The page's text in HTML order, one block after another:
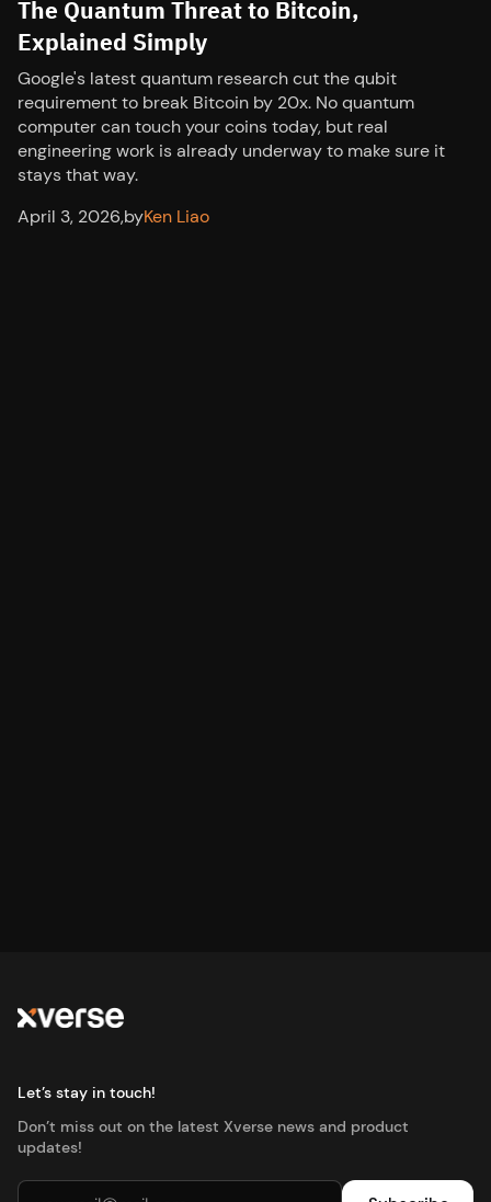
The Quantum Threat to Bitcoin,
Explained Simply
Google's latest quantum research cut the qubit
requirement to break Bitcoin by 20x. No quantum
computer can touch your coins today, but real
engineering work is already underway to make sure it
stays that way.
April 3, 2026,byKen Liao
Let’s stay in touch!
Don’t miss out on the latest Xverse news and product
updates!